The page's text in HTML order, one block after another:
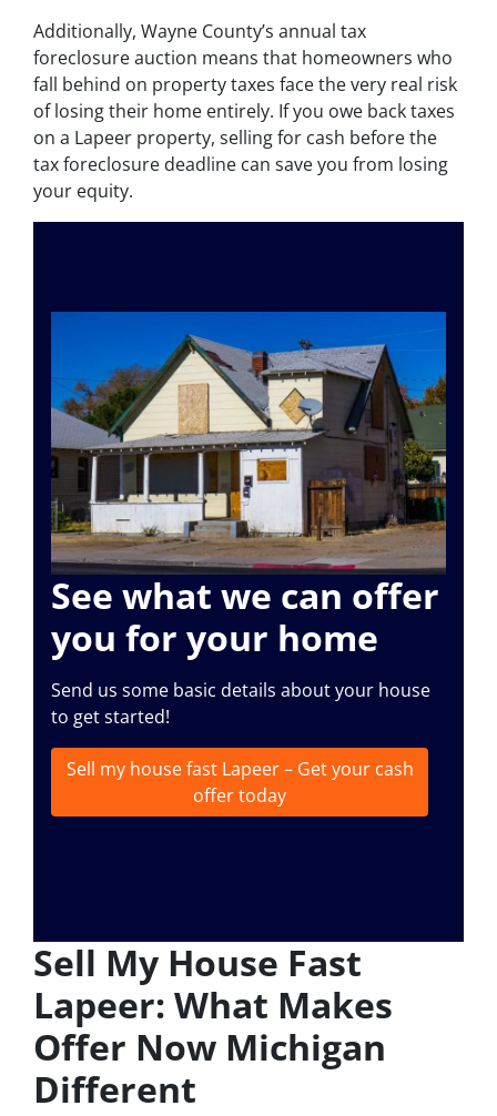
Additionally, Wayne County’s annual tax
foreclosure auction means that homeowners who
fall behind on property taxes face the very real risk
of losing their home entirely. If you owe back taxes
on a Lapeer property, selling for cash before the
tax foreclosure deadline can save you from losing
your equity.
See what we can offer
you for your home
Send us some basic details about your house
to get started!
Sell my house fast Lapeer – Get your cash
offer today
Sell My House Fast
Lapeer: What Makes
Offer Now Michigan
Different